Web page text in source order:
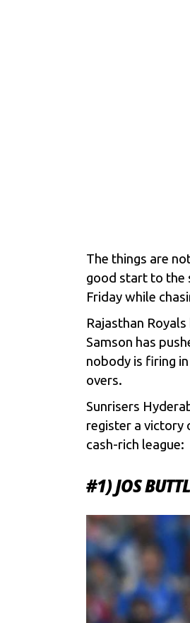
The things are
good start to the
Friday while
Rajasthan
Samson has
nobody is firing
overs.
Sunrisers
register a victory
cash-rich league:
#1) JOS